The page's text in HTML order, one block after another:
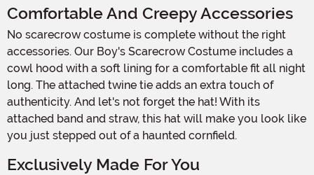
Comfortable And Creepy Accessories
No scarecrow costume is complete without the right
accessories. Our Boy's Scarecrow Costume includes a
cowl hood with a soft lining for a comfortable fit all night
long. The attached twine tie adds an extra touch of
authenticity. And let's not forget the hat! With its
attached band and straw, this hat will make you look like
you just stepped out of a haunted cornfield.
Exclusively Made For You